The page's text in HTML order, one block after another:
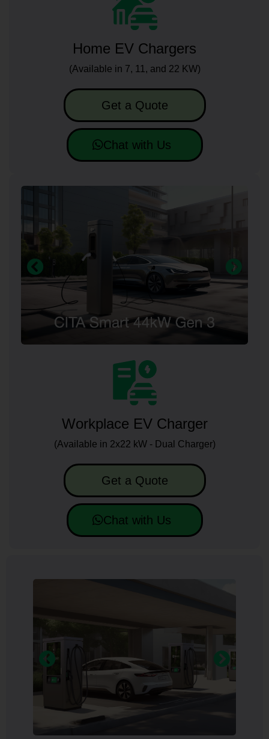
Home EV Chargers
(Available in 7, 11, and 22 KW)
Get a Quote
Chat with Us
Workplace EV Charger
(Available in 2x22 kW - Dual Charger)
Get a Quote
Chat with Us